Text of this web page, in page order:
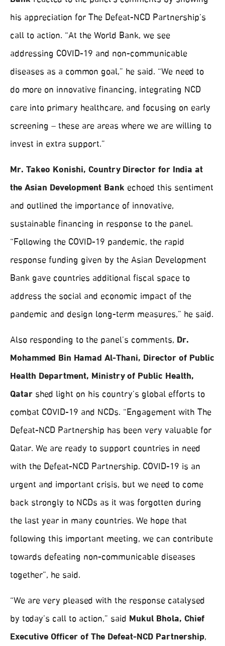
his appreciation for The Defeat-NCD Partnership’s
call to action. “At the World Bank, we see
addressing COVID-19 and non-communicable
diseases as a common goal,” he said. “We need to
do more on innovative financing, integrating NCD
care into primary healthcare, and focusing on early
screening – these are areas where we are willing to
invest in extra support.”
Mr. Takeo Konishi, Country Director for India at
the Asian Development Bank echoed this sentiment
and outlined the importance of innovative,
sustainable financing in response to the panel.
“Following the COVID-19 pandemic, the rapid
response funding given by the Asian Development
Bank gave countries additional fiscal space to
address the social and economic impact of the
pandemic and design long-term measures,” he said.
Also responding to the panel’s comments, Dr.
Mohammed Bin Hamad Al-Thani, Director of Public
Health Department, Ministry of Public Health,
Qatar shed light on his country’s global efforts to
combat COVID-19 and NCDs. “Engagement with The
Defeat-NCD Partnership has been very valuable for
Qatar. We are ready to support countries in need
with the Defeat-NCD Partnership. COVID-19 is an
urgent and important crisis, but we need to come
back strongly to NCDs as it was forgotten during
the last year in many countries. We hope that
following this important meeting, we can contribute
towards defeating non-communicable diseases
together”, he said.
“We are very pleased with the response catalysed
by today’s call to action,” said Mukul Bhola, Chief
Executive Officer of The Defeat-NCD Partnership,